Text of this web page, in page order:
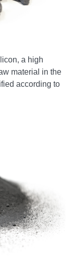
a high
material in the
according to